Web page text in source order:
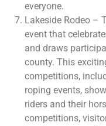
everyone.
Lakeside Rodeo –
event that
and draws
county. This
competitions,
roping events,
riders and their
competitions,